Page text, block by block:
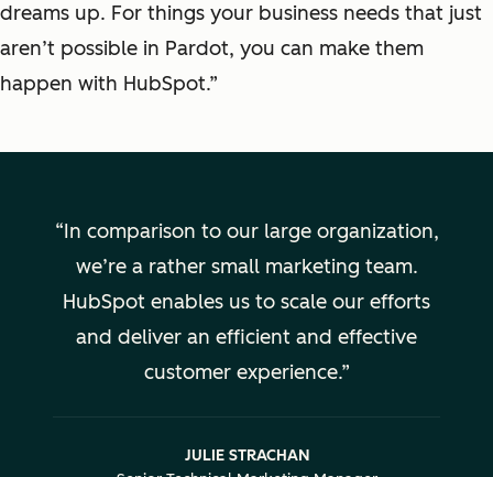
dreams up. For things your business needs that just
aren’t possible in Pardot, you can make them
happen with HubSpot.”
In comparison to our large organization,
we’re a rather small marketing team.
HubSpot enables us to scale our efforts
and deliver an efficient and effective
customer experience.
JULIE STRACHAN